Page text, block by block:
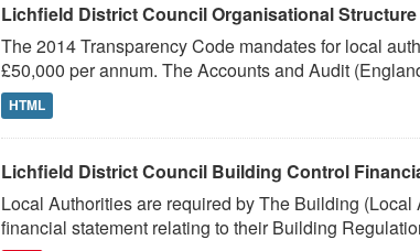
Lichfield District Council Organisational Structure
The 2014 Transparency Code mandates for local
£50,000 per annum. The Accounts and Audit
HTML
Lichfield District Council Building Control
Local Authorities are required by The Building
financial statement relating to their Building